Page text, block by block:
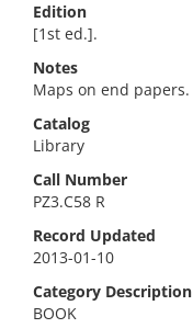
Edition
[1st ed.].
Notes
Maps on end papers.
Catalog
Library
Call Number
PZ3.C58 R
Record Updated
2013-01-10
Category Description
BOOK